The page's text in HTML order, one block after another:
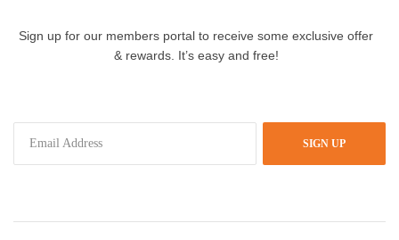
Sign up for our members portal to receive some exclusive offer
& rewards. It’s easy and free!
SIGN UP